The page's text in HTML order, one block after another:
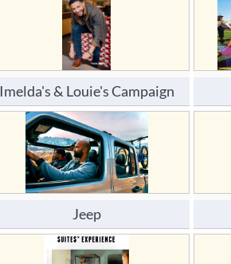
Imelda's & Louie's Campaign
Jeep